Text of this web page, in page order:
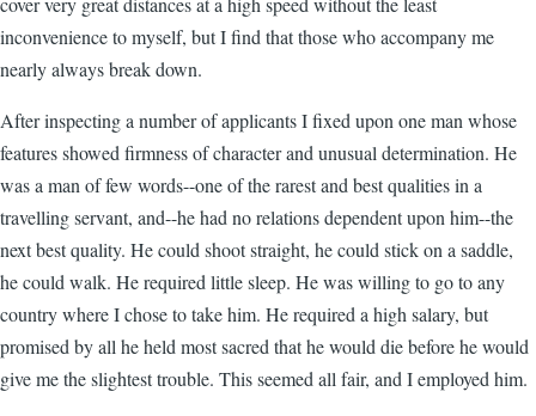
inconvenience to myself, but I find that those who accompany me
nearly always break down.
After inspecting a number of applicants I fixed upon one man whose
features showed firmness of character and unusual determination. He
was a man of few words--one of the rarest and best qualities in a
travelling servant, and--he had no relations dependent upon him--the
next best quality. He could shoot straight, he could stick on a saddle,
he could walk. He required little sleep. He was willing to go to any
country where I chose to take him. He required a high salary, but
promised by all he held most sacred that he would die before he would
give me the slightest trouble. This seemed all fair, and I employed him.